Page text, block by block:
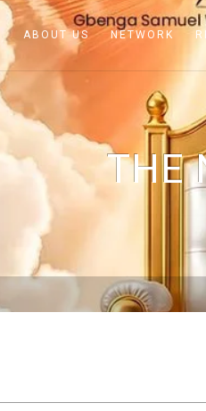
ABOUT US NETWORK
THE